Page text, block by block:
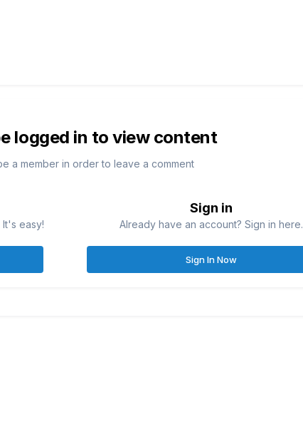
logged in to view content
a member in order to leave a comment
easy!
Sign in
Already have an account? Sign in here.
Sign In Now